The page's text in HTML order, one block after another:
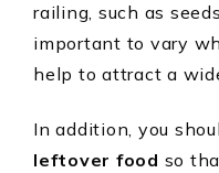
railing, such as
important to vary
help to attract a
In addition, you
leftover food so